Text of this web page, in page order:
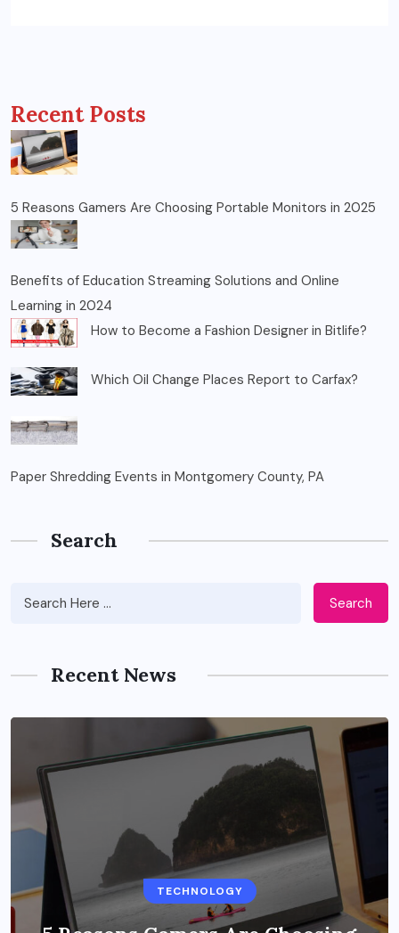
Recent Posts
5 Reasons Gamers Are Choosing Portable Monitors in 2025
Benefits of Education Streaming Solutions and Online
Learning in 2024
How to Become a Fashion Designer in Bitlife?
Which Oil Change Places Report to Carfax?
Paper Shredding Events in Montgomery County, PA
Search
Search
Recent News
TECHNOLOGY
BUSINESS
Benefits of Education Streaming